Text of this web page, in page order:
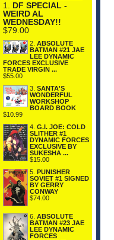
1. DF SPECIAL -
WEIRD AL
WEDNESDAY!!
$79.00
2. ABSOLUTE
BATMAN #21 JAE
LEE DYNAMIC
FORCES EXCLUSIVE
TRADE VIRGIN ...
$55.00
3. SANTA'S
WONDERFUL
WORKSHOP
BOARD BOOK
$10.99
4. G.I. JOE: COLD
SLITHER #1
DYNAMIC FORCES
EXCLUSIVE BY
SUKESHA ...
$15.00
5. PUNISHER
SOVIET #1 SIGNED
BY GERRY
CONWAY
$74.00
6. ABSOLUTE
BATMAN #23 JAE
LEE DYNAMIC
FORCES